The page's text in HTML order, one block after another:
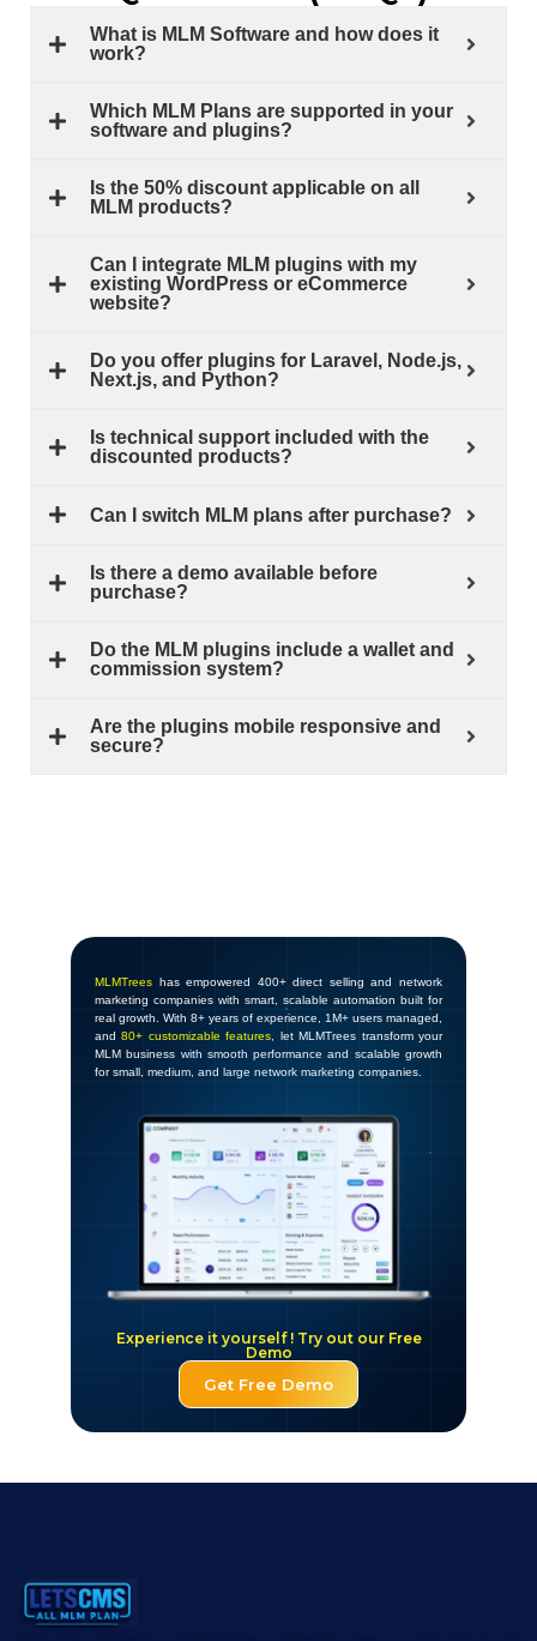
What is MLM Software and how does it
work?
Which MLM Plans are supported in your
software and plugins?
Is the 50% discount applicable on all
MLM products?
Can I integrate MLM plugins with my
existing WordPress or eCommerce
website?
Do you offer plugins for Laravel, Node.js,
Next.js, and Python?
Is technical support included with the
discounted products?
Can I switch MLM plans after purchase?
Is there a demo available before
purchase?
Do the MLM plugins include a wallet and
commission system?
Are the plugins mobile responsive and
secure?
Get Free Demo
Experience it yourself ! Try out our Free
Demo
MLMTrees has empowered 400+ direct selling and network
marketing companies with smart, scalable automation built for
real growth. With 8+ years of experience, 1M+ users managed,
and80+ customizable features, let MLMTrees transform your
MLM business with smooth performance and scalable growth
for small, medium, and large network marketing companies.